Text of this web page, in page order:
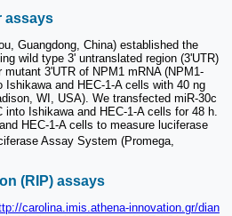
assays
Guangdong, China) established the
wild type 3' untranslated region (3'UTR)
3'UTR of NPM1 mRNA (NPM1-
Ishikawa and HEC-1-A cells with 40 ng
WI, USA). We transfected miR-30c
into Ishikawa and HEC-1-A cells for 48 h.
HEC-1-A cells to measure luciferase
Assay System (Promega,
(RIP) assays
carolina.imis.athena-innovation.gr/dian